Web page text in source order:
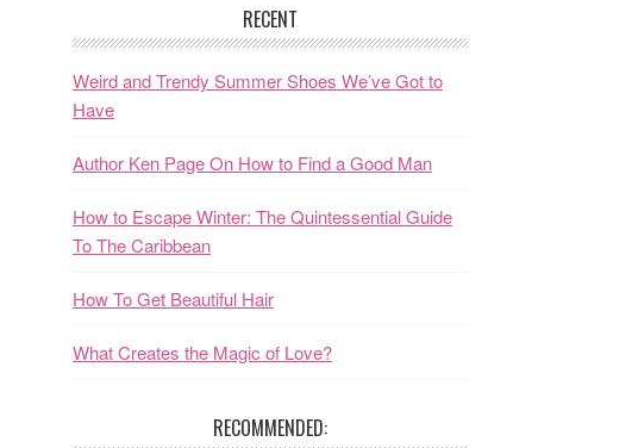
RECENT
Weird and Trendy Summer Shoes We’ve Got to
Have
Author Ken Page On How to Find a Good Man
How to Escape Winter: The Quintessential Guide
To The Caribbean
How To Get Beautiful Hair
What Creates the Magic of Love?
RECOMMENDED: